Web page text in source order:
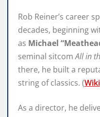
Rob Reiner’s career
decades, beginning
as Michael
seminal sitcomAll in
there, he built a
string of classics. (
As a director, he